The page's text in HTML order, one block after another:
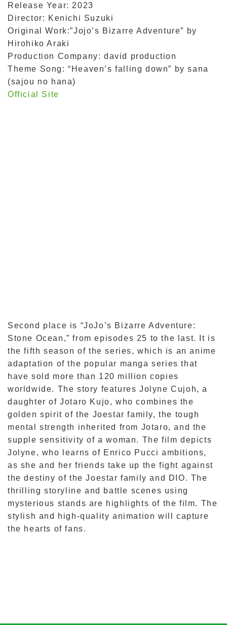
Release Year: 2023
Director: Kenichi Suzuki
Original Work:”Jojo’s Bizarre Adventure” by
Hirohiko Araki
Production Company: david production
Theme Song: “Heaven’s falling down” by sana
(sajou no hana)
Official Site
Second place is “JoJo’s Bizarre Adventure:
Stone Ocean,” from episodes 25 to the last. It is
the fifth season of the series, which is an anime
adaptation of the popular manga series that
have sold more than 120 million copies
worldwide. The story features Jolyne Cujoh, a
daughter of Jotaro Kujo, who combines the
golden spirit of the Joestar family, the tough
mental strength inherited from Jotaro, and the
supple sensitivity of a woman. The film depicts
Jolyne, who learns of Enrico Pucci ambitions,
as she and her friends take up the fight against
the destiny of the Joestar family and DIO. The
thrilling storyline and battle scenes using
mysterious stands are highlights of the film. The
stylish and high-quality animation will capture
the hearts of fans.